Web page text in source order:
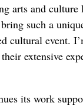
arts and culture
such a
cultural event.
extensive
its work